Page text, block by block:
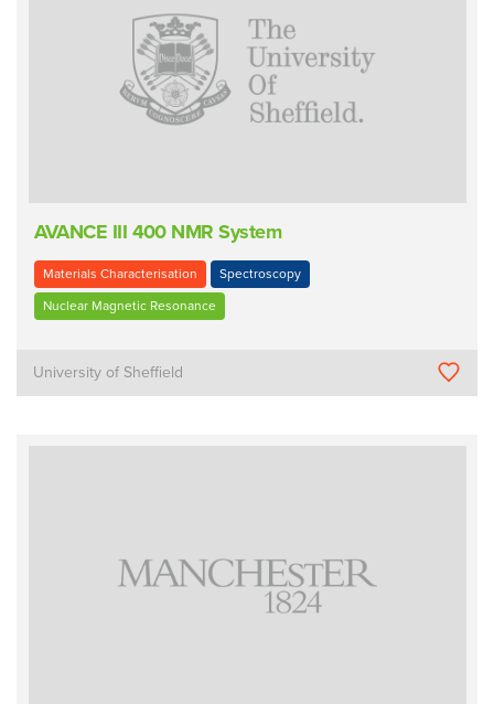
AVANCE III 400 NMR System
Materials Characterisation Spectroscopy
Nuclear Magnetic Resonance
University of Sheffield